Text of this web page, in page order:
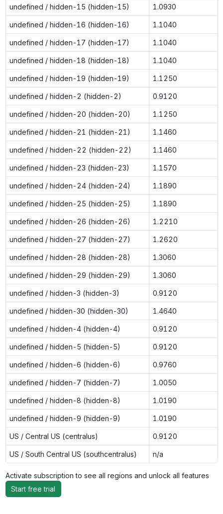
undefined / hidden-15 (hidden-15) 1.0930
undefined / hidden-16 (hidden-16) 1.1040
undefined / hidden-17 (hidden-17) 1.1040
undefined / hidden-18 (hidden-18) 1.1040
undefined / hidden-19 (hidden-19) 1.1250
undefined / hidden-2 (hidden-2) 0.9120
undefined / hidden-20 (hidden-20) 1.1250
undefined / hidden-21 (hidden-21) 1.1460
undefined / hidden-22 (hidden-22) 1.1460
undefined / hidden-23 (hidden-23) 1.1570
undefined / hidden-24 (hidden-24) 1.1890
undefined / hidden-25 (hidden-25) 1.1890
undefined / hidden-26 (hidden-26) 1.2210
undefined / hidden-27 (hidden-27) 1.2620
undefined / hidden-28 (hidden-28) 1.3060
undefined / hidden-29 (hidden-29) 1.3060
undefined / hidden-3 (hidden-3) 0.9120
undefined / hidden-30 (hidden-30) 1.4640
undefined / hidden-4 (hidden-4) 0.9120
undefined / hidden-5 (hidden-5) 0.9120
undefined / hidden-6 (hidden-6) 0.9760
undefined / hidden-7 (hidden-7) 1.0050
undefined / hidden-8 (hidden-8) 1.0190
undefined / hidden-9 (hidden-9) 1.0190
US / Central US (centralus) 0.9120
US / South Central US (southcentralus) n/a
Activate subscription to see all regions and unlock all features
Start free trial